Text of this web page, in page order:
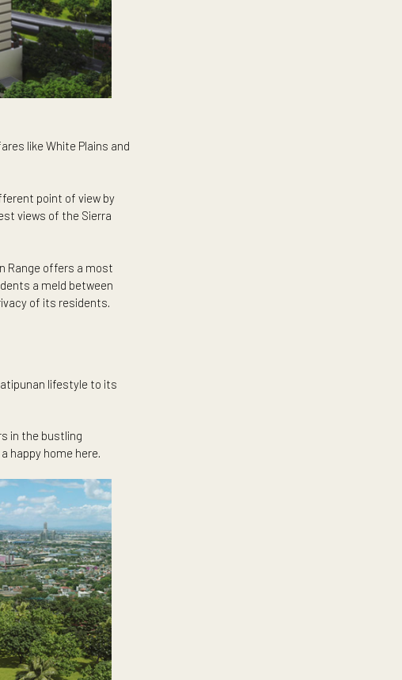
Arton East
thoroughfares like White Plains and
area.
a different point of view by
the best views of the Sierra
Mountain Range offers a most
offers residents a meld between
the privacy of its residents.
enjoy the Katipunan lifestyle to its
careers in the bustling
make a happy home here.